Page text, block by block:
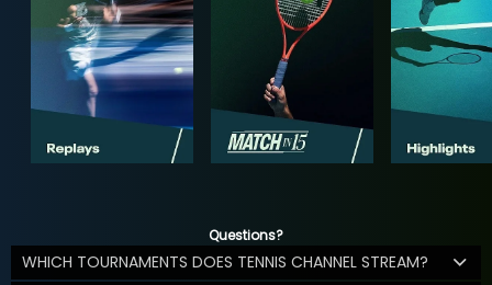
Questions?
WHICH TOURNAMENTS DOES TENNIS CHANNEL STREAM?